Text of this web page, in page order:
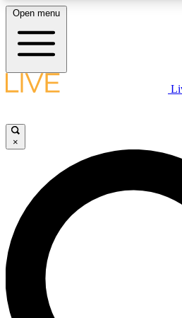
LIVE SCIENCE PLUS
JOIN
LIVE SCIENCE PRO
Unlimited access to our exclusive
interviews, all ad-free
Open menu
×